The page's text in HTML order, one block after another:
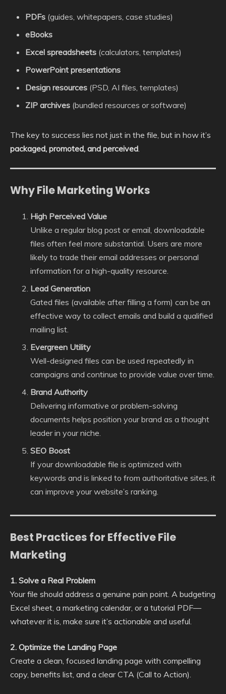
PDFs (guides, whitepapers, case studies)
eBooks
Excel spreadsheets (calculators, templates)
PowerPoint presentations
Design resources (PSD, AI files, templates)
ZIP archives (bundled resources or software)
The key to success lies not just in the file, but in how it’s
packaged, promoted, and perceived
Why File Marketing Works
High Perceived Value
Unlike a regular blog post or email, downloadable
files often feel more substantial. Users are more
likely to trade their email addresses or personal
information for a high-quality resource.
Lead Generation
Gated files (available after filling a form) can be an
effective way to collect emails and build a qualified
mailing list.
Evergreen Utility
Well-designed files can be used repeatedly in
campaigns and continue to provide value over time.
Brand Authority
Delivering informative or problem-solving
documents helps position your brand as a thought
leader in your niche.
SEO Boost
If your downloadable file is optimized with
keywords and is linked to from authoritative sites, it
can improve your website’s ranking.
Best Practices for Effective File
Marketing
1. Solve a Real Problem
Your file should address a genuine pain point. A budgeting
Excel sheet, a marketing calendar, or a tutorial PDF—
whatever it is, make sure it’s actionable and useful.
2. Optimize the Landing Page
Create a clean, focused landing page with compelling
copy, benefits list, and a clear CTA (Call to Action).